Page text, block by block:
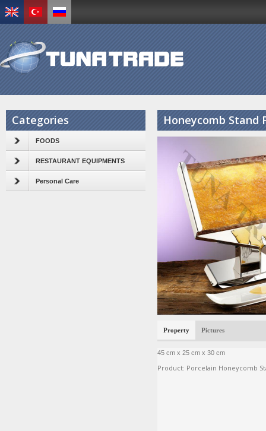
Categories
FOODS
RESTAURANT EQUIPMENTS
Personal Care
Honeycomb Stand
Property Pictures
45 cm x 25 cm x 30 cm
Product: Porcelain Honeycomb